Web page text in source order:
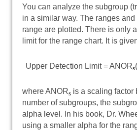
You can analyze the subgroup
in a similar way. The ranges
range are plotted. There is only
limit for the range chart. It is
Upper Detection Limit = ANORs
where ANORs is a scaling factor
number of subgroups, the
alpha level. In his book, Dr.
using a smaller alpha for the